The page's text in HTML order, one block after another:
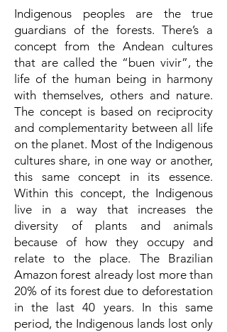
Indigenous peoples are the true
guardians of the forests. There’s a
concept from the Andean cultures
that are called the “buen vivir”, the
life of the human being in harmony
with themselves, others and nature.
The concept is based on reciprocity
and complementarity between all life
on the planet. Most of the Indigenous
cultures share, in one way or another,
this same concept in its essence.
Within this concept, the Indigenous
live in a way that increases the
diversity of plants and animals
because of how they occupy and
relate to the place. The Brazilian
Amazon forest already lost more than
20% of its forest due to deforestation
in the last 40 years. In this same
period, the Indigenous lands lost only